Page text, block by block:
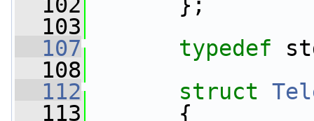
  103
  107
typedef
  108
  112
struct
  113
{